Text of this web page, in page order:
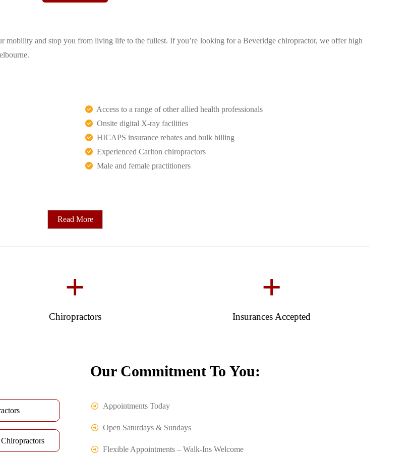
mobility and stop you from living life to the fullest. If you’re looking for a Beveridge chiropractor, we offer high
Access to a range of other allied health professionals
Onsite digital X-ray facilities
HICAPS insurance rebates and bulk billing
Experienced Carlton chiropractors
Male and female practitioners
Read More
+
Chiropractors
+
Insurances Accepted
Our Commitment To You:
Appointments Today
Open Saturdays & Sundays
Flexible Appointments – Walk-Ins Welcome